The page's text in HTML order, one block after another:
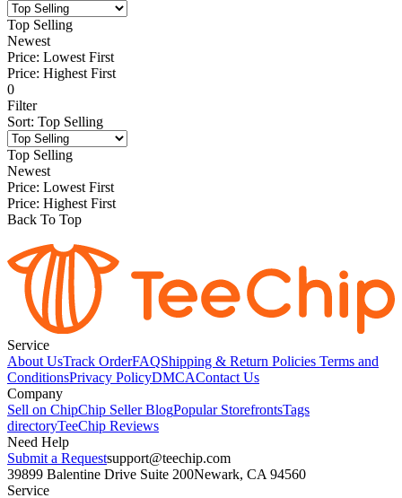
Top Selling
Newest
Price: Lowest First
Price: Highest First
0
Filter
Sort: Top Selling
Top Selling
Newest
Price: Lowest First
Price: Highest First
Back To Top
Service
About UsTrack OrderFAQShipping & Return Policies Terms and
ConditionsPrivacy PolicyDMCAContact Us
Company
Sell on ChipChip Seller BlogPopular StorefrontsTags
directoryTeeChip Reviews
Need Help
Submit a Requestsupport@teechip.com
39899 Balentine Drive Suite 200Newark, CA 94560
Service